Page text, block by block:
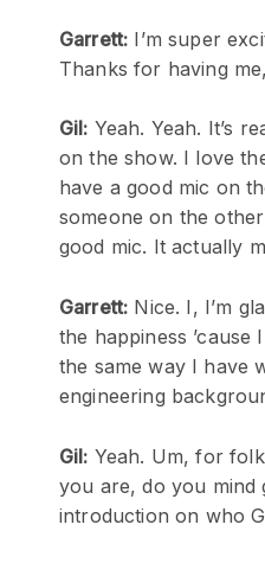
Garrett: I’m super
Thanks for having
Gil: Yeah. Yeah. It’s
on the show. I love
have a good mic on
someone on the
good mic. It actually
Garrett: Nice. I, I’m
the happiness
the same way I have
engineering
Gil: Yeah. Um, for
you are, do you mind
introduction on who